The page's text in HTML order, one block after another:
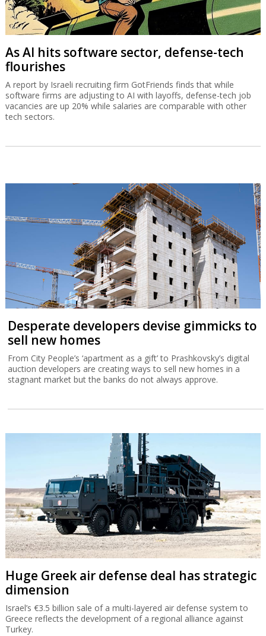
As AI hits software sector, defense-tech
flourishes
A report by Israeli recruiting firm GotFriends finds that while
software firms are adjusting to AI with layoffs, defense-tech job
vacancies are up 20% while salaries are comparable with other
tech sectors.
Desperate developers devise gimmicks to
sell new homes
From City People’s ‘apartment as a gift’ to Prashkovsky’s digital
auction developers are creating ways to sell new homes in a
stagnant market but the banks do not always approve.
Huge Greek air defense deal has strategic
dimension
Israel’s €3.5 billion sale of a multi-layered air defense system to
Greece reflects the development of a regional alliance against
Turkey.